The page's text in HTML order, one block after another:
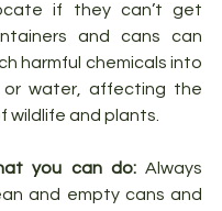
if they can’t get
and cans can
harmful chemicals into
or water, affecting the
wildlife and plants.
you can do: Always
and empty cans and